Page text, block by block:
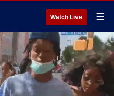
Watch Live ☰